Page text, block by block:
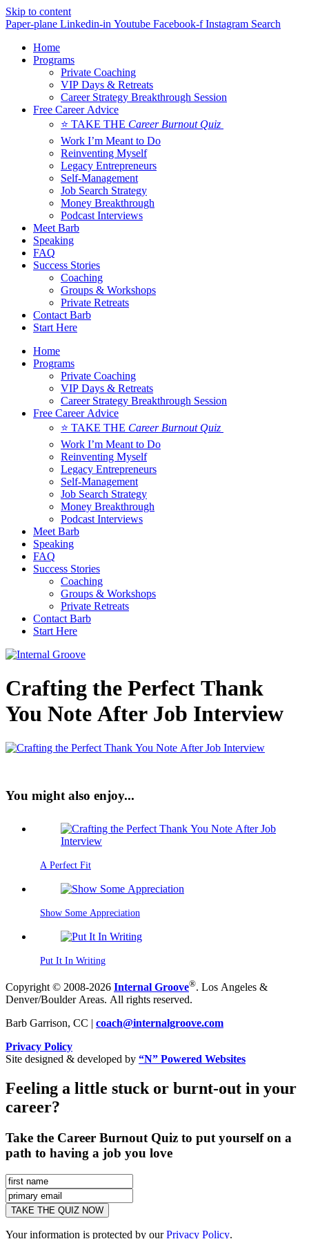
Skip to content
Paper-plane Linkedin-in Youtube Facebook-f Instagram Search
Home
Programs
Private Coaching
VIP Days & Retreats
Career Strategy Breakthrough Session
Free Career Advice
⭐ TAKE THE Career Burnout Quiz
Work I’m Meant to Do
Reinventing Myself
Legacy Entrepreneurs
Self-Management
Job Search Strategy
Money Breakthrough
Podcast Interviews
Meet Barb
Speaking
FAQ
Success Stories
Coaching
Groups & Workshops
Private Retreats
Contact Barb
Start Here
Home
Programs
Private Coaching
VIP Days & Retreats
Career Strategy Breakthrough Session
Free Career Advice
⭐ TAKE THE Career Burnout Quiz
Work I’m Meant to Do
Reinventing Myself
Legacy Entrepreneurs
Self-Management
Job Search Strategy
Money Breakthrough
Podcast Interviews
Meet Barb
Speaking
FAQ
Success Stories
Coaching
Groups & Workshops
Private Retreats
Contact Barb
Start Here
Crafting the Perfect Thank
You Note After Job Interview
You might also enjoy...
A Perfect Fit
Show Some Appreciation
Put It In Writing
Copyright © 2008-2026 Internal Groove®. Los Angeles &
Denver/Boulder Areas. All rights reserved.
Barb Garrison, CC | coach@internalgroove.com
Privacy Policy
Site designed & developed by “N” Powered Websites
Feeling a little stuck or burnt-out in your
career?
Take the Career Burnout Quiz to put yourself on a
path to having a job you love
Your information is protected by ourPrivacy Policy.